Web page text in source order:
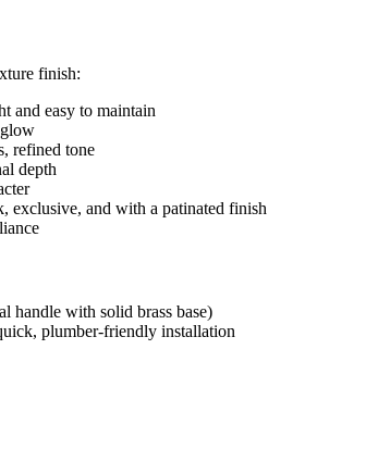
finish:
and easy to maintain
refined tone
depth
exclusive, and with a patinated finish
handle with solid brass base)
plumber-friendly installation